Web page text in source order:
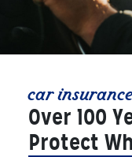
car insurance
Over 100
Protect